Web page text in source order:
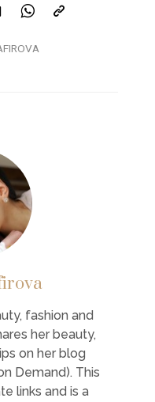
fashion and
her beauty,
on her blog
Demand). This
links and is a